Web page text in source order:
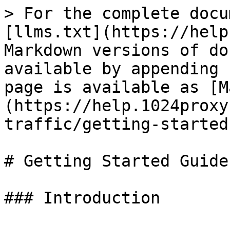
> For the complete
[llms.txt](https://
Markdown versions of
available by
page is available as
(https://
traffic/getting-
# Getting Started Guide
### Introduction